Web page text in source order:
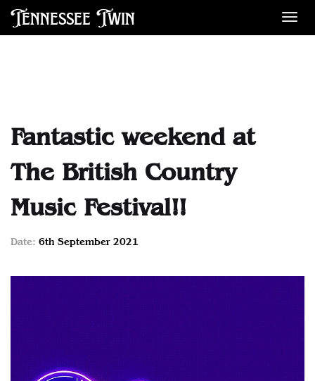
Tennessee Twin
Fantastic weekend at
The British Country
Music Festival!!
Date: 6th September 2021